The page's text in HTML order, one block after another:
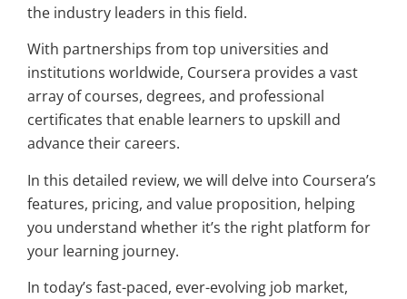
the industry leaders in this field.
With partnerships from top universities and
institutions worldwide, Coursera provides a vast
array of courses, degrees, and professional
certificates that enable learners to upskill and
advance their careers.
In this detailed review, we will delve into Coursera’s
features, pricing, and value proposition, helping
you understand whether it’s the right platform for
your learning journey.
In today’s fast-paced, ever-evolving job market,